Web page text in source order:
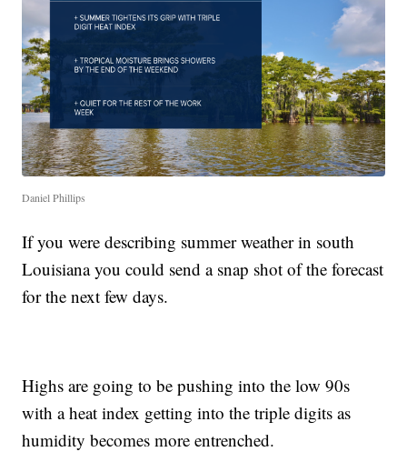
Daniel Phillips
If you were describing summer weather in south
Louisiana you could send a snap shot of the forecast
for the next few days.
Highs are going to be pushing into the low 90s
with a heat index getting into the triple digits as
humidity becomes more entrenched.